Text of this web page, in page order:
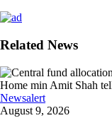
Related News
Newsalert
August 9, 2026